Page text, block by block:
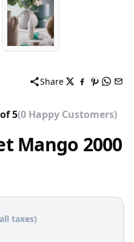
Share
5(0 Happy Customers)
Mango 2000
taxes)